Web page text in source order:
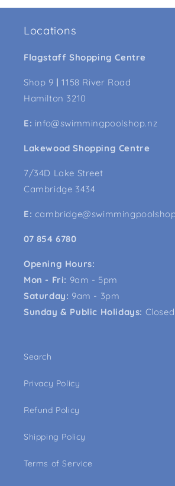
Locations
Flagstaff Shopping Centre
Shop 9 | 1158 River Road
Hamilton 3210
E: info@swimmingpoolshop.nz
Lakewood Shopping Centre
7/34D Lake Street
Cambridge 3434
E:
07 854 6780
Opening Hours:
Mon - Fri: 9am - 5pm
Saturday: 9am - 3pm
Sunday & Public Holidays: Closed
Search
Privacy Policy
Refund Policy
Shipping Policy
Terms of Service